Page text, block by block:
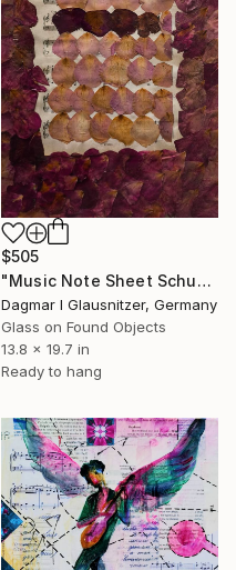
$505
"Music Note Sheet Schumann, OP61/Symphony No.2-C'Dur fpr Piano" Mixed Media
Dagmar I Glausnitzer, Germany
Glass on Found Objects
13.8 x 19.7 in
Ready to hang